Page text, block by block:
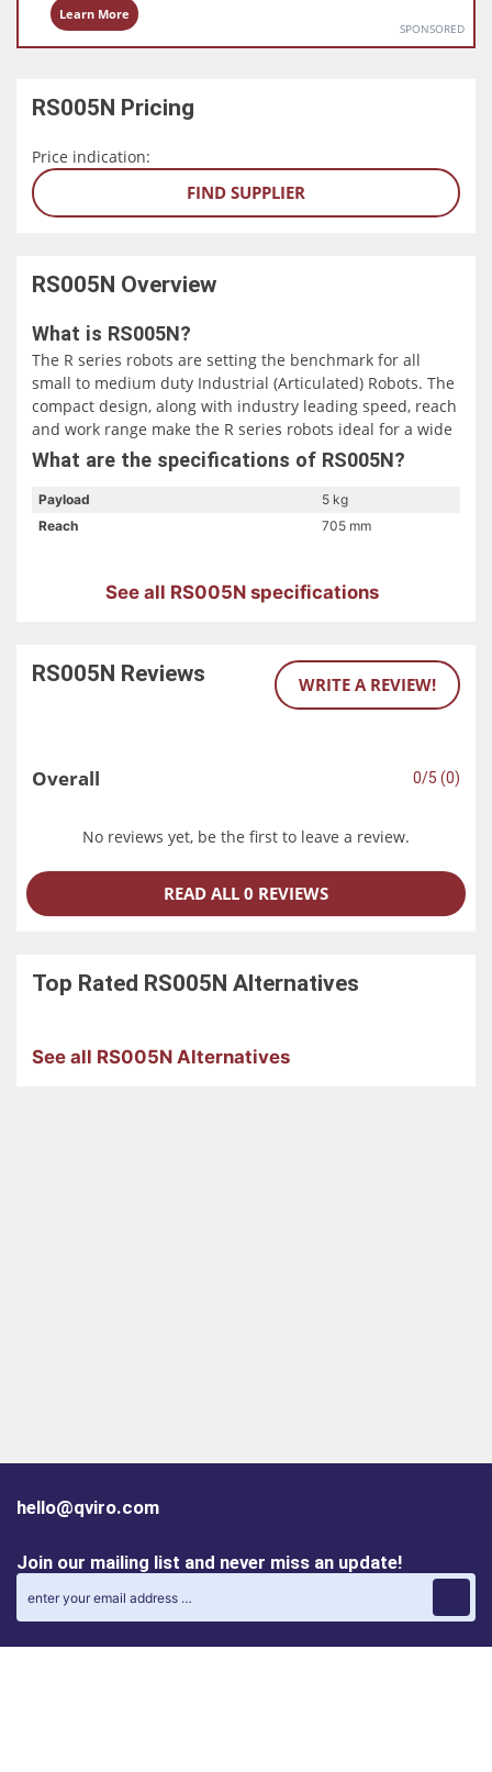
Learn More
SPONSORED
RS005N Pricing
Price indication:
FIND SUPPLIER
RS005N Overview
What is RS005N?
The R series robots are setting the benchmark for all
small to medium duty Industrial (Articulated) Robots. The
compact design, along with industry leading speed, reach
and work range make the R series robots ideal for a wide
range of applications throughout a multitude of diverse
What are the specifications of RS005N?
Payload
5 kg
Reach
705 mm
See all RS005N specifications
RS005N Reviews WRITE A REVIEW!
Overall 0/5 (0)
No reviews yet, be the first to leave a review.
READ ALL 0 REVIEWS
Top Rated RS005N Alternatives
See all RS005N Alternatives
hello@qviro.com
Join our mailing list and never miss an update!